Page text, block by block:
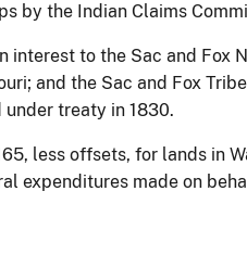
by the Indian Claims
to the Sac and Fox
and the Sac and Fox
treaty in 1830.
less offsets, for lands in
expenditures made on